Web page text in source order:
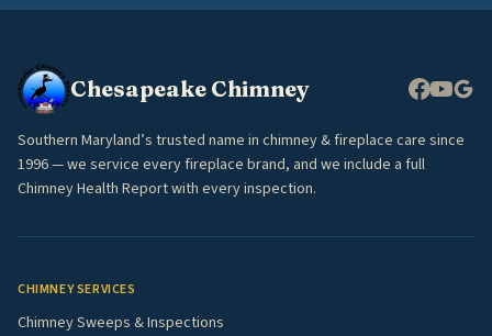
Chesapeake Chimney
Southern Maryland’s trusted name in chimney & fireplace care since
1996 — we service every fireplace brand, and we include a full
Chimney Health Report with every inspection.
CHIMNEY SERVICES
Chimney Sweeps & Inspections